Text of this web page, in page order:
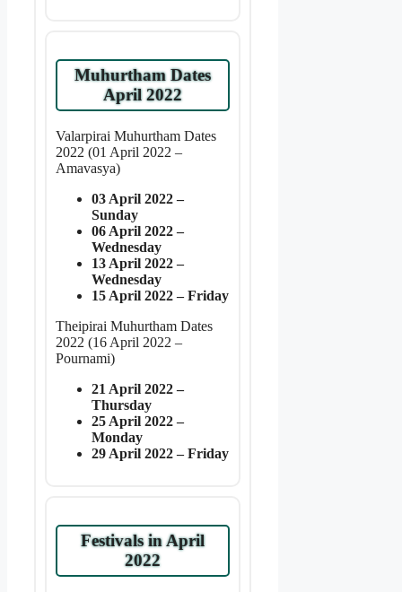
Muhurtham Dates
April 2022
Valarpirai Muhurtham Dates
2022 (01 April 2022 –
Amavasya)
03 April 2022 –
Sunday
06 April 2022 –
Wednesday
13 April 2022 –
Wednesday
15 April 2022 – Friday
Theipirai Muhurtham Dates
2022 (16 April 2022 –
Pournami)
21 April 2022 –
Thursday
25 April 2022 –
Monday
29 April 2022 – Friday
Festivals in April
2022